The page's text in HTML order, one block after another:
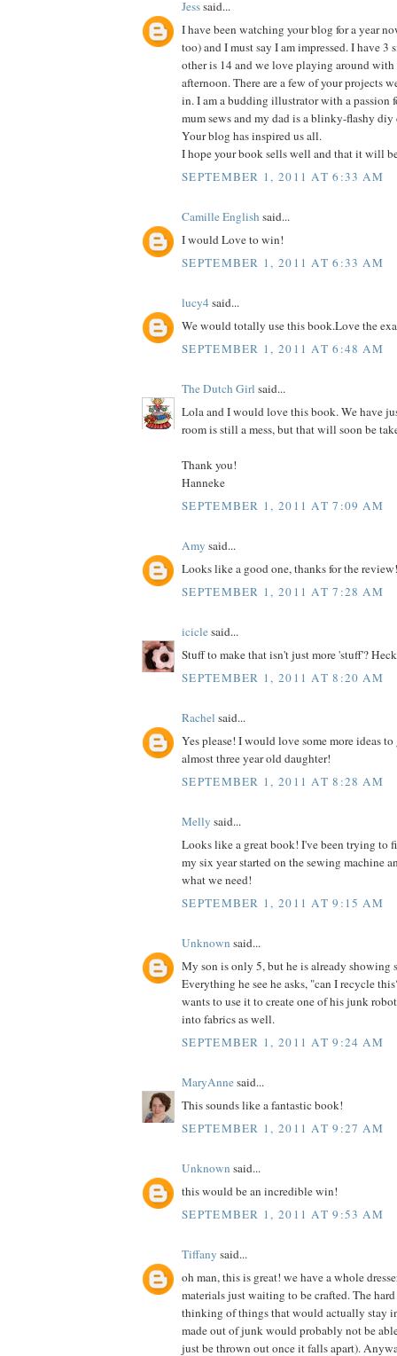
Jesssaid...
I have been watching your blog for a year
too) and I must say I am impressed. I have 3
other is 14 and we love playing around
afternoon. There are a few of your projects
in. I am a budding illustrator with a passion
mum sews and my dad is a blinky-flashy
Your blog has inspired us all.
I hope your book sells well and that it will
SEPTEMBER 1, 2011 AT 6:33 AM
Camille English said...
I would Love to win!
SEPTEMBER 1, 2011 AT 6:33 AM
lucy4said...
We would totally use this book.Love the
SEPTEMBER 1, 2011 AT 6:48 AM
The Dutch Girl said...
Lola and I would love this book. We have
room is still a mess, but that will soon be
Thank you!
Hanneke
SEPTEMBER 1, 2011 AT 7:09 AM
Amy said...
Looks like a good one, thanks for the review!
SEPTEMBER 1, 2011 AT 7:28 AM
iciclesaid...
Stuff to make that isn't just more 'stuff'?
SEPTEMBER 1, 2011 AT 8:20 AM
Rachel said...
Yes please! I would love some more ideas
almost three year old daughter!
SEPTEMBER 1, 2011 AT 8:28 AM
Melly said...
Looks like a great book! I've been trying to
my six year started on the sewing machine
what we need!
SEPTEMBER 1, 2011 AT 9:15 AM
Unknown said...
My son is only 5, but he is already showing
Everything he see he asks, "can I recycle
wants to use it to create one of his junk
into fabrics as well.
SEPTEMBER 1, 2011 AT 9:24 AM
MaryAnnesaid...
This sounds like a fantastic book!
SEPTEMBER 1, 2011 AT 9:27 AM
Unknown said...
this would be an incredible win!
SEPTEMBER 1, 2011 AT 9:53 AM
Tiffany said...
oh man, this is great! we have a whole
materials just waiting to be crafted. The
thinking of things that would actually stay
made out of junk would probably not be
just be thrown out once it falls apart).